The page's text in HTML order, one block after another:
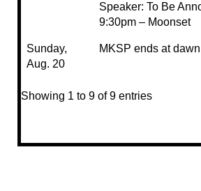
Speaker: To Be
9:30pm – Moonset
Sunday,
Aug. 20
MKSP ends at
Showing 1 to 9 of 9 entries